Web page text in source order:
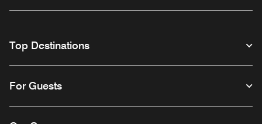
Top Destinations
For Guests